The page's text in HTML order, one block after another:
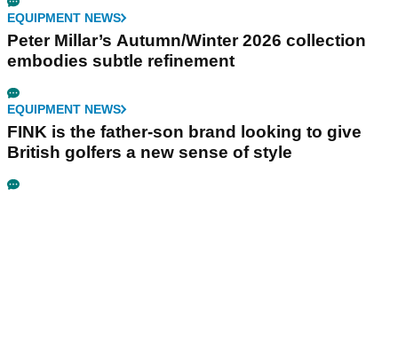
EQUIPMENT NEWS
Peter Millar’s Autumn/Winter 2026 collection
embodies subtle refinement
EQUIPMENT NEWS
FINK is the father-son brand looking to give
British golfers a new sense of style